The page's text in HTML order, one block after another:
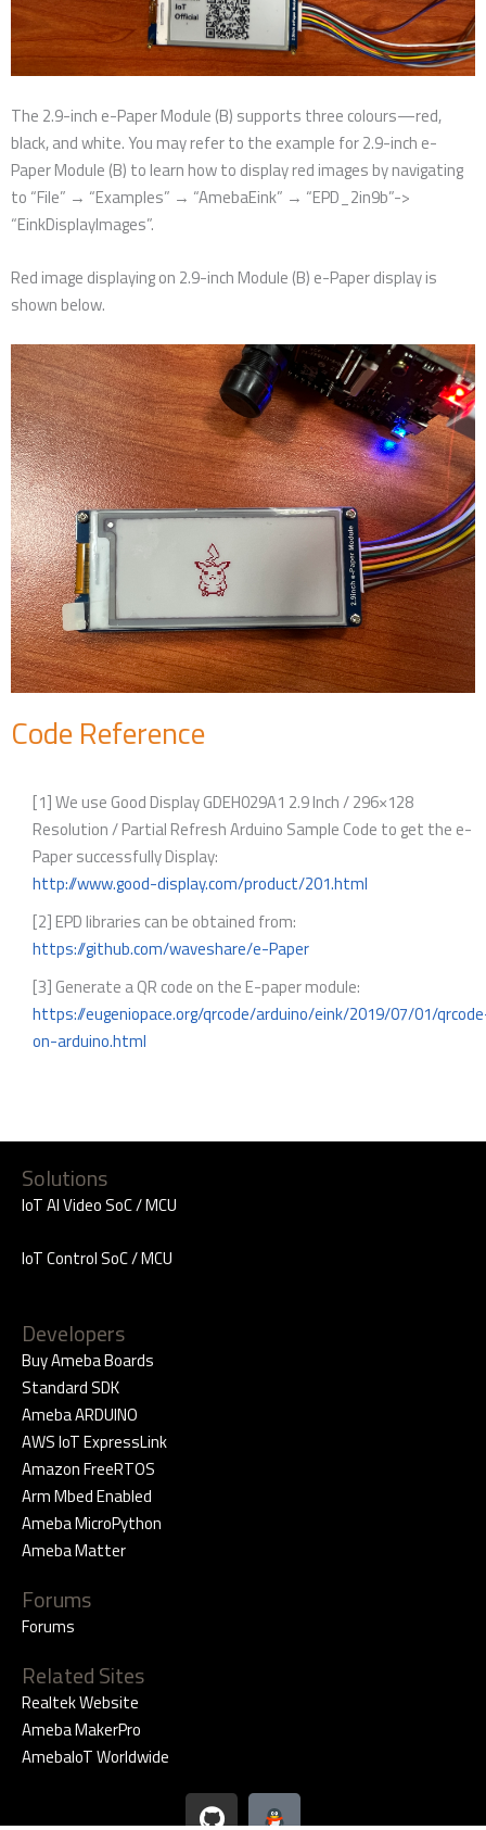
The 2.9-inch e-Paper Module (B) supports three colours—red,
black, and white. You may refer to the example for 2.9-inch e-
Paper Module (B) to learn how to display red images by navigating
to “File” → “Examples” → “AmebaEink” → “EPD_2in9b”->
“EinkDisplayImages”.
Red image displaying on 2.9-inch Module (B) e-Paper display is
shown below.
Code Reference
[1] We use Good Display GDEH029A1 2.9 Inch / 296×128
Resolution / Partial Refresh Arduino Sample Code to get the e-
Paper successfully Display:
http://www.good-display.com/product/201.html
[2] EPD libraries can be obtained from:
https://github.com/waveshare/e-Paper
[3] Generate a QR code on the E-paper module:
https://eugeniopace.org/qrcode/arduino/eink/2019/07/01/
on-arduino.html
Solutions
IoT AI Video SoC / MCU
IoT Control SoC / MCU
Developers
Buy Ameba Boards
Standard SDK
Ameba ARDUINO
AWS IoT ExpressLink
Amazon FreeRTOS
Arm Mbed Enabled
Ameba MicroPython
Ameba Matter
Forums
Forums
Related Sites
Realtek Website
Ameba MakerPro
AmebaIoT Worldwide
G
i